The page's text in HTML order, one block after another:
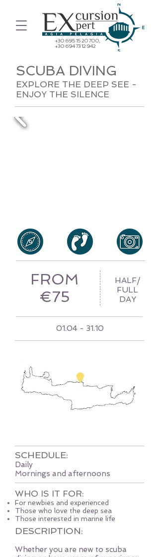
+30 695 15 20 700
+30 694 73 12 942
SCUBA DIVING
EXPLORE THE DEEP SEE -
ENJOY THE SILENCE
FROM
€75
HALF/
FULL
DAY
01.04 - 31.10
SCHEDULE:
Daily
Mornings and afternoons
WHO IS IT FOR:
For newbies and experienced
Those who love the deep sea
Those interested in marine life
DESCRIPTION:
Whether you are new to scuba